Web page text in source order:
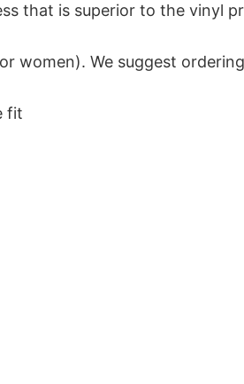
that is superior to the vinyl
women). We suggest
fit